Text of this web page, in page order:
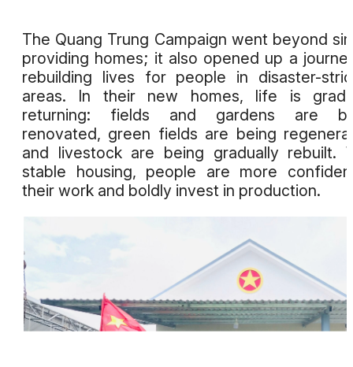
The Quang Trung Campaign went beyond
providing homes; it also opened up a
rebuilding lives for people in disaster-
areas. In their new homes, life is
returning: fields and gardens are
renovated, green fields are being
and livestock are being gradually rebuilt.
stable housing, people are more
their work and boldly invest in production.